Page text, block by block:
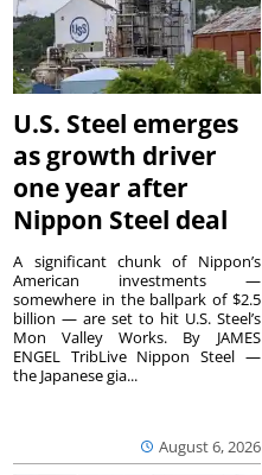
U.S. Steel emerges
as growth driver
one year after
Nippon Steel deal
August 6, 2026
A significant chunk of Nippon’s
American investments —
somewhere in the ballpark of $2.5
billion — are set to hit U.S. Steel’s
Mon Valley Works. By JAMES
ENGEL TribLive Nippon Steel —
the Japanese gia...